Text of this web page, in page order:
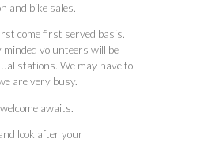
and bike sales.
come first served basis.
volunteers will be
stations. We may have to
are very busy.
awaits.
look after your